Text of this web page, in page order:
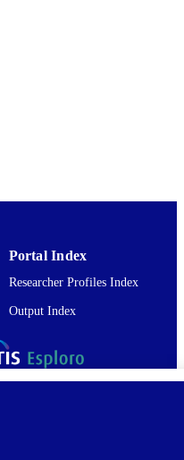
Portal Index
Researcher Profiles Index
Output Index